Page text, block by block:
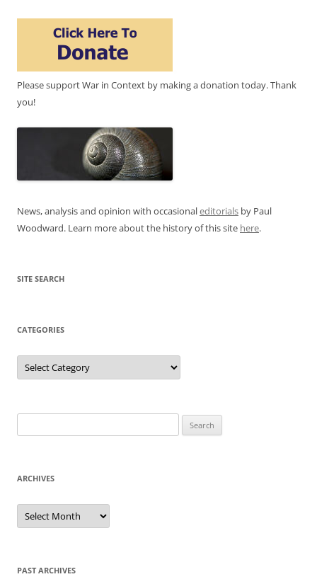
Please support War in Context by making a donation today. Thank
you!
News, analysis and opinion with occasionaleditorials by Paul
Woodward. Learn more about the history of this site here.
SITE SEARCH
CATEGORIES
Categories
for:
ARCHIVES
Archives
PAST ARCHIVES